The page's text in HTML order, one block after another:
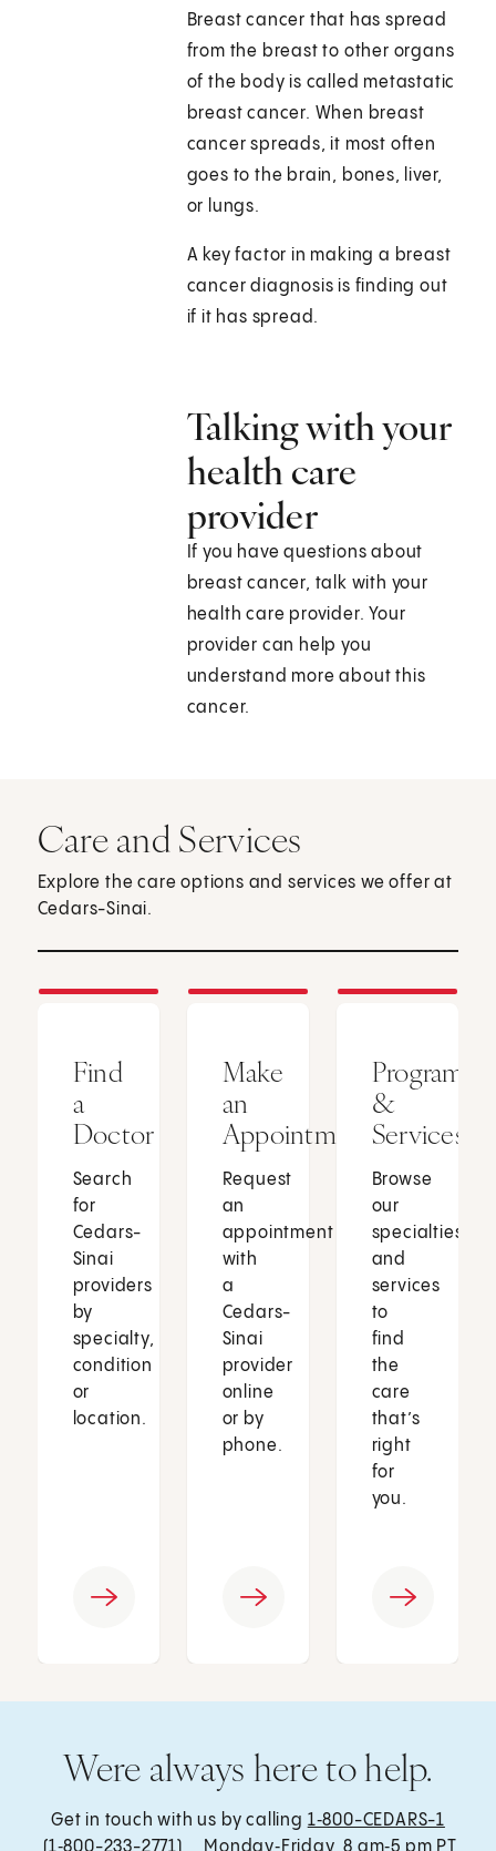
Breast cancer that has spread
from the breast to other organs
of the body is called metastatic
breast cancer. When breast
cancer spreads, it most often
goes to the brain, bones, liver,
or lungs.
A key factor in making a breast
cancer diagnosis is finding out
if it has spread.
Talking with your
health care
provider
If you have questions about
breast cancer, talk with your
health care provider. Your
provider can help you
understand more about this
cancer.
Care and Services
Explore the care options and services we offer at
Cedars-Sinai.
Find
a
Doctor
Search
for
Cedars-
Sinai
providers
by
specialty,
condition
or
location.
Make
an
Appointment
Request
an
appointment
with
a
Cedars-
Sinai
provider
online
or by
phone.
Programs
&
Services
Browse
our
specialties
and
services
to
find
the
care
that’s
right
for
you.
Were always here to help.
Get in touch with us by calling 1‑800-CEDARS-1